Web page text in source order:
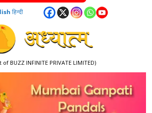
हिन्दी
of BUZZ INFINITE PRIVATE LIMITED)